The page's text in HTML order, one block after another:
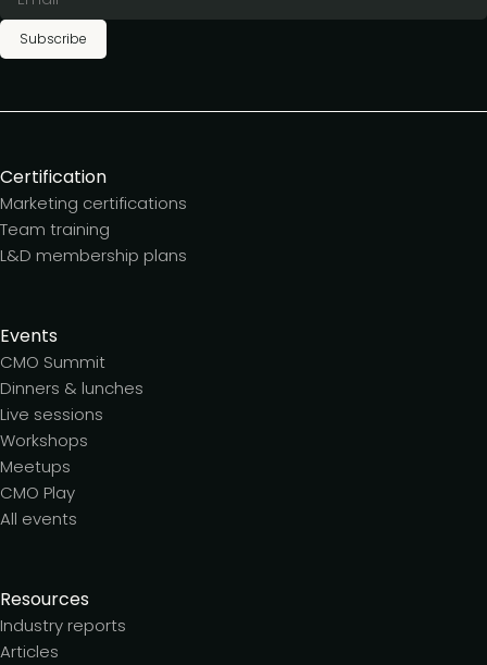
Subscribe
Certification
Marketing certifications
Team training
L&D membership plans
Events
CMO Summit
Dinners & lunches
Live sessions
Workshops
Meetups
CMO Play
All events
Resources
Industry reports
Articles